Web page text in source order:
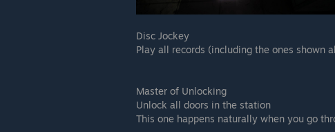
Disc Jockey
Play all records (including the ones shown
Master of Unlocking
Unlock all doors in the station
This one happens naturally when you go